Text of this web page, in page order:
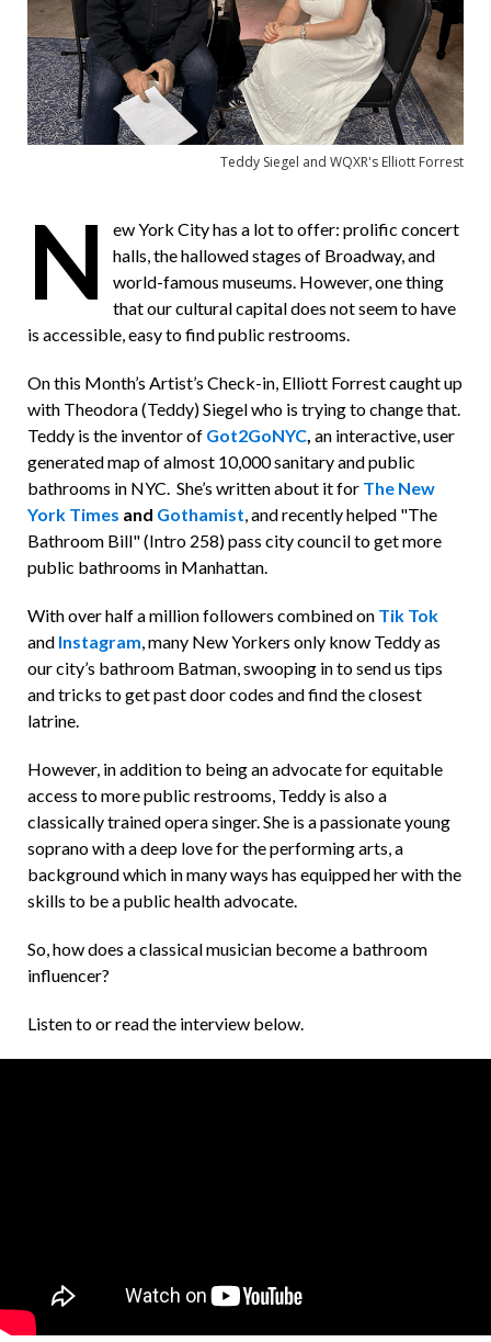
i
e
n
Teddy Siegel and WQXR's Elliott Forrest
N
ew York City has a lot to offer: prolific concert
halls, the hallowed stages of Broadway, and
world-famous museums. However, one thing
that our cultural capital does not seem to have
is accessible, easy to find public restrooms.
On this Month’s Artist’s Check-in, Elliott Forrest caught up
with Theodora (Teddy) Siegel who is trying to change that.
Teddy is the inventor of Got2GoNYC, an interactive, user
generated map of almost 10,000 sanitary and public
bathrooms in NYC. She’s written about it for The New
York Times and Gothamist, and recently helped "The
Bathroom Bill" (Intro 258) pass city council to get more
public bathrooms in Manhattan.
With over half a million followers combined on Tik Tok
and Instagram, many New Yorkers only know Teddy as
our city’s bathroom Batman, swooping in to send us tips
and tricks to get past door codes and find the closest
latrine.
However, in addition to being an advocate for equitable
access to more public restrooms, Teddy is also a
classically trained opera singer. She is a passionate young
soprano with a deep love for the performing arts, a
background which in many ways has equipped her with the
skills to be a public health advocate.
So, how does a classical musician become a bathroom
influencer?
Listen to or read the interview below.